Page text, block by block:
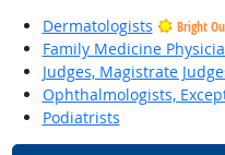
Dermatologists
Bright
Family Medicine
Judges, Magistrate
Ophthalmologists,
Podiatrists